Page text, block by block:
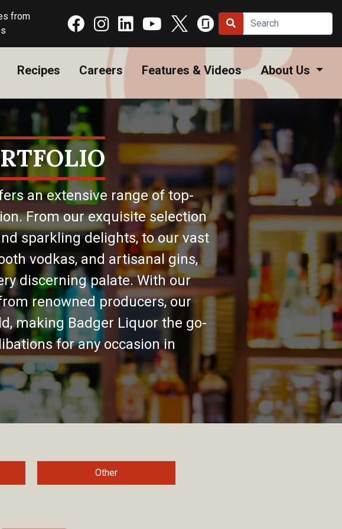
from
Recipes Careers Features & Videos About Us
an extensive range of top-
From our exquisite selection
sparkling delights, to our vast
vodkas, and artisanal gins,
discerning palate. With our
renowned producers, our
making Badger Liquor the go-
for any occasion in
Other